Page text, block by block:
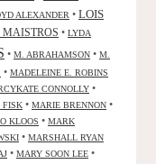
ALEXANDER • LOIS
MAISTROS • LYDA
• M. ABRAHAMSON • M.
• MADELEINE E. ROBINS
CONNOLLY •
FISK • MARIE BRENNON •
KLOOS • MARK
• MARSHALL RYAN
• MARY SOON LEE •